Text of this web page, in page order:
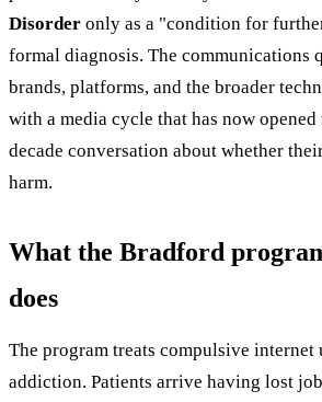
Disorder only as a "condition for
formal diagnosis. The communications
brands, platforms, and the broader
with a media cycle that has now
decade conversation about whether
harm.
What the Bradford
does
The program treats compulsive internet
addiction. Patients arrive having lost